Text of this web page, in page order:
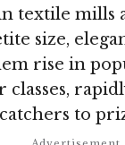
textile mills
size,
rise in
classes,
to